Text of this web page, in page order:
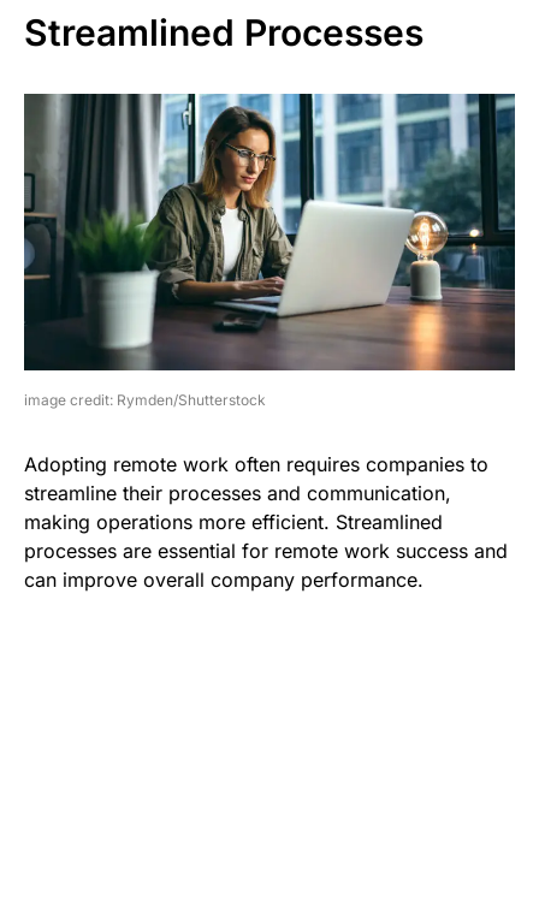
Streamlined Processes
image credit: Rymden/Shutterstock
Adopting remote work often requires companies to
streamline their processes and communication,
making operations more efficient. Streamlined
processes are essential for remote work success and
can improve overall company performance.